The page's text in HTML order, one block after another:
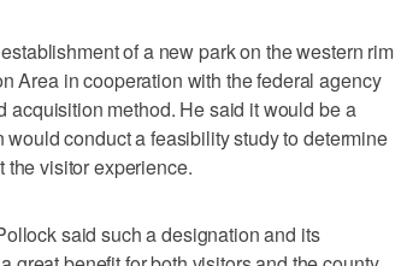
of a new park on the western rim
Area in cooperation with the federal agency
acquisition method. He said it would be a
conduct a feasibility study to determine
the visitor experience.
said such a designation and its